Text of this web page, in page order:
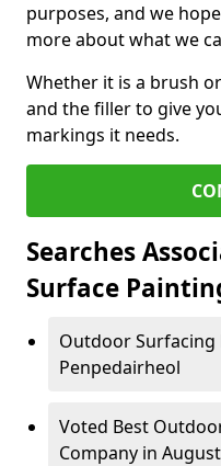
purposes, and we
more about what we
Whether it is a brush
and the filler to give
markings it needs.
Searches
Surface
Outdoor
Penpedairheol
Voted Best
Company in